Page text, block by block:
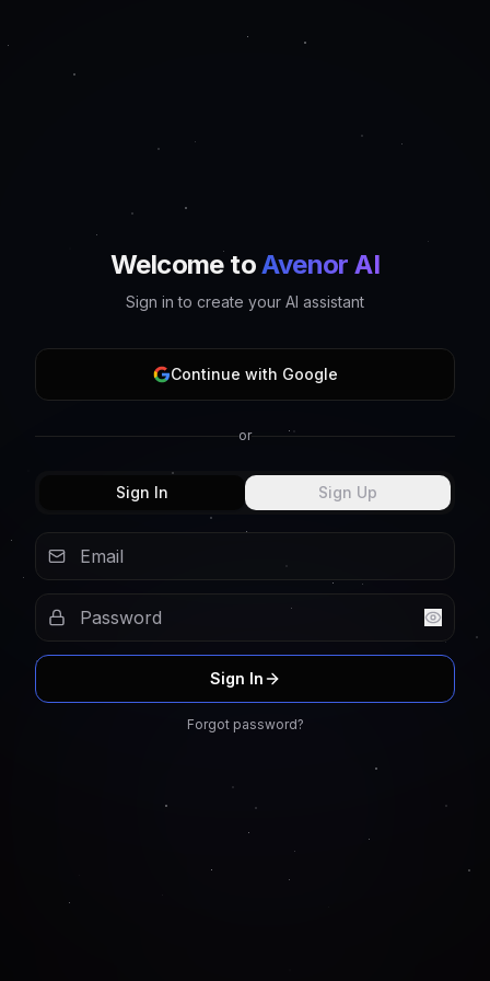
Welcome toAvenor AI
Sign in to create your AI assistant
Continue with Google
or
Sign In Sign Up
Sign In
Forgot password?